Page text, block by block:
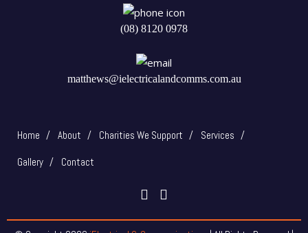
(08) 8120 0978
matthews@ielectricalandcomms.com.au
Home About Charities We Support Services
Gallery Contact